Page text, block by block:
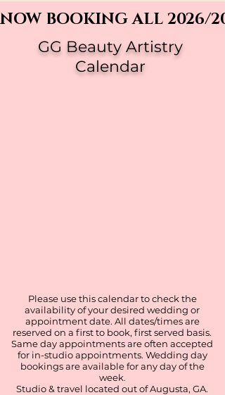
NOW BOOKING ALL 2026/
GG Beauty Artistry
Calendar
Please use this calendar to check the
availability of your desired wedding or
appointment date. All dates/times are
reserved on a first to book, first served basis.
Same day appointments are often accepted
for in-studio appointments. Wedding day
bookings are available for any day of the
week.
Studio & travel located out of Augusta, GA.